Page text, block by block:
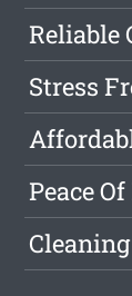
Reliable
Stress
Peace